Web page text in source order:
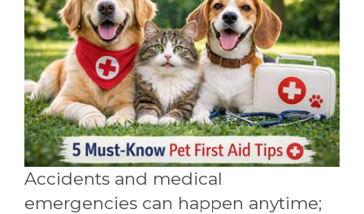
Accidents and medical
emergencies can happen anytime;